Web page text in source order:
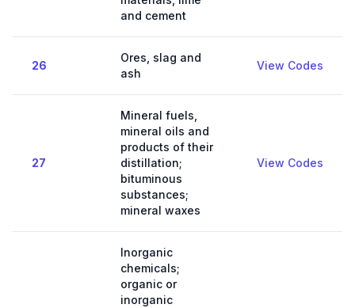
and cement
26
Ores, slag and
ash
View Codes
27
Mineral fuels,
mineral oils and
products of their
distillation;
bituminous
substances;
mineral waxes
View Codes
Inorganic
chemicals;
organic or
inorganic